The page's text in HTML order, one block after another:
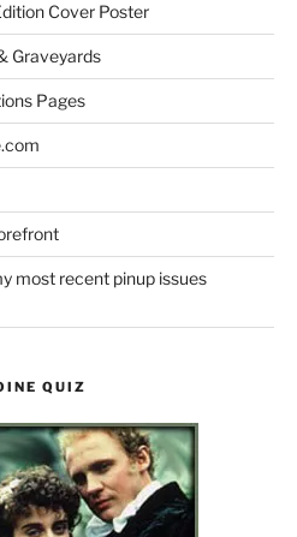
Cover Poster
Graveyards
Pages
most recent pinup issues
QUIZ